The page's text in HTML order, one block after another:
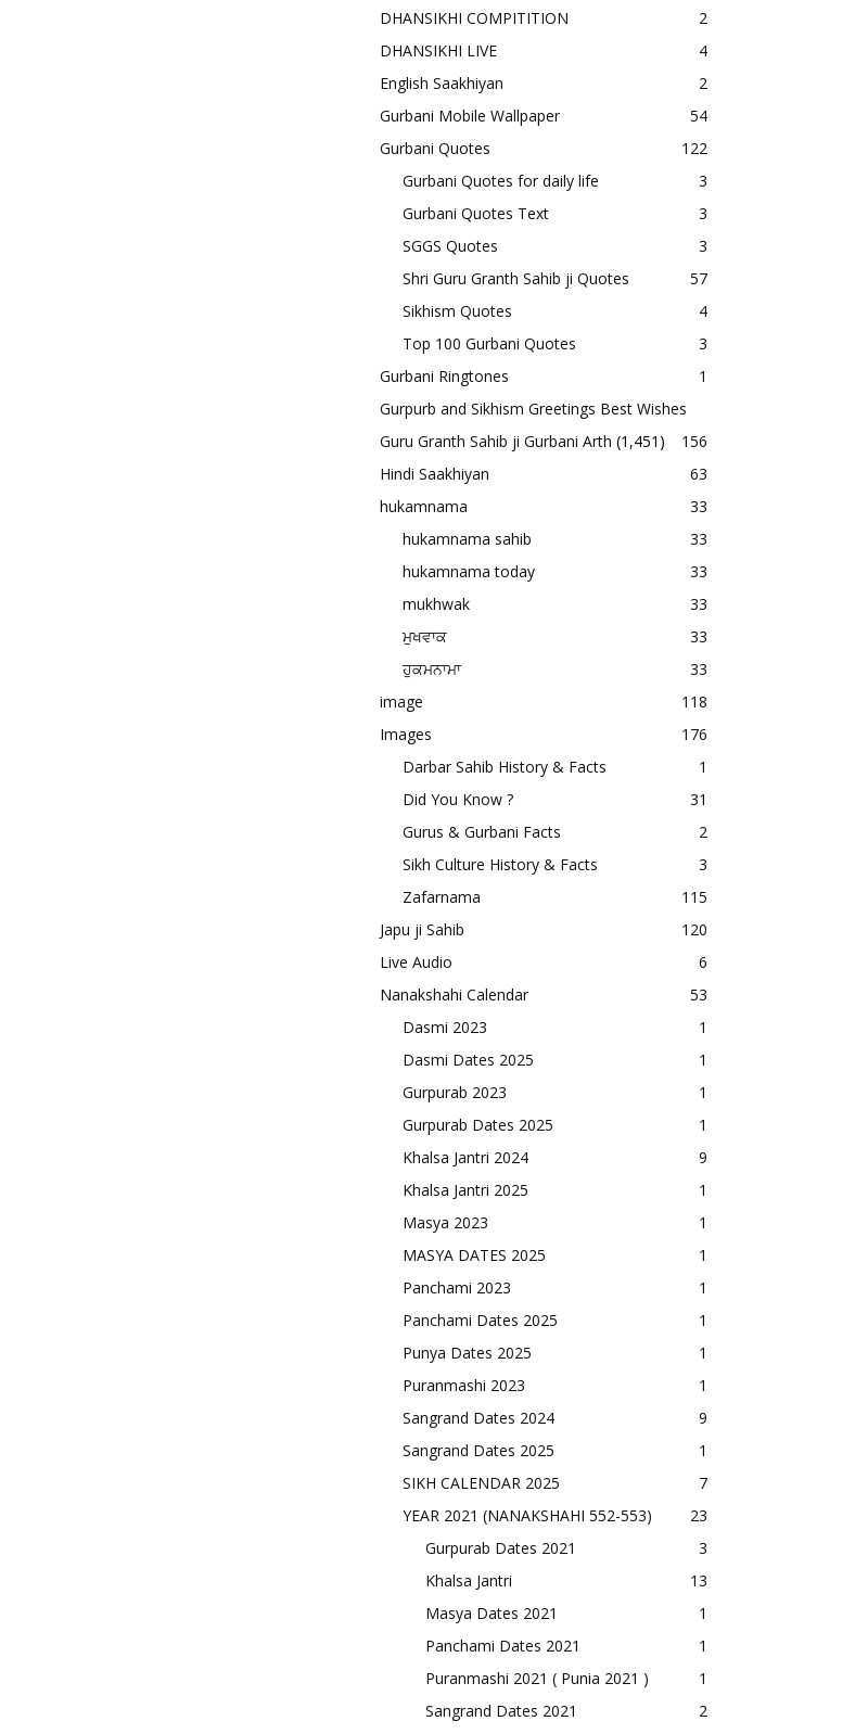
DHANSIKHI COMPITITION
2
DHANSIKHI LIVE
4
English Saakhiyan
2
Gurbani Mobile Wallpaper
54
Gurbani Quotes
122
Gurbani Quotes for daily life
3
Gurbani Quotes Text
3
SGGS Quotes
3
Shri Guru Granth Sahib ji Quotes
57
Sikhism Quotes
4
Top 100 Gurbani Quotes
3
Gurbani Ringtones
1
Gurpurb and Sikhism Greetings Best Wishes
156
Guru Granth Sahib ji Gurbani Arth (1,451)
Hindi Saakhiyan
63
hukamnama
33
hukamnama sahib
33
hukamnama today
33
mukhwak
33
ਮੁਖਵਾਕ
33
ਹੁਕਮਨਾਮਾ
33
image
118
Images
176
Darbar Sahib History & Facts
1
Did You Know ?
31
Gurus & Gurbani Facts
2
Sikh Culture History & Facts
3
Zafarnama
115
Japu ji Sahib
120
Live Audio
6
Nanakshahi Calendar
53
Dasmi 2023
1
Dasmi Dates 2025
1
Gurpurab 2023
1
Gurpurab Dates 2025
1
Khalsa Jantri 2024
9
Khalsa Jantri 2025
1
Masya 2023
1
MASYA DATES 2025
1
Panchami 2023
1
Panchami Dates 2025
1
Punya Dates 2025
1
Puranmashi 2023
1
Sangrand Dates 2024
9
Sangrand Dates 2025
1
SIKH CALENDAR 2025
7
YEAR 2021 (NANAKSHAHI 552-553)
23
Gurpurab Dates 2021
3
Khalsa Jantri
13
Masya Dates 2021
1
Panchami Dates 2021
1
Puranmashi 2021 ( Punia 2021 )
1
Sangrand Dates 2021
2